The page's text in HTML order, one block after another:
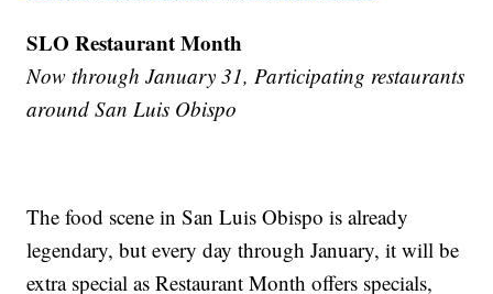
SLO Restaurant Month
Now through January 31, Participating restaurants
around San Luis Obispo
The food scene in San Luis Obispo is already
legendary, but every day through January, it will be
extra special as Restaurant Month offers specials,